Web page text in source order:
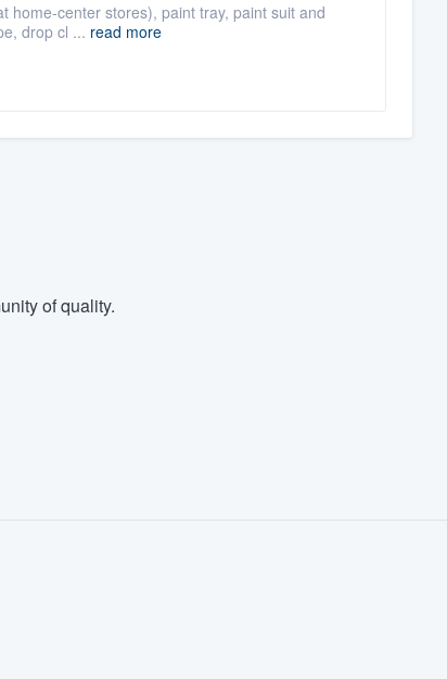
center stores), paint tray, paint suit and
drop cl ... read more
of quality.